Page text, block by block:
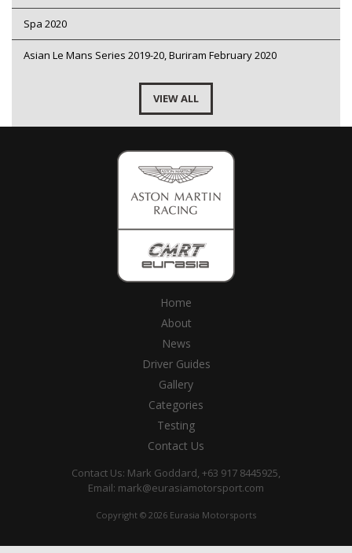
Spa 2020
Asian Le Mans Series 2019-20, Buriram February 2020
VIEW ALL
Home
About
News
Driver Guides
Gallery
Categories
Testing
Contact Us
Contact Us: Mark Goddard, +63 917 8445925,
Email: mark@eurasiamotorsport.com
Copyright © 2026 Eurasia Motorsports